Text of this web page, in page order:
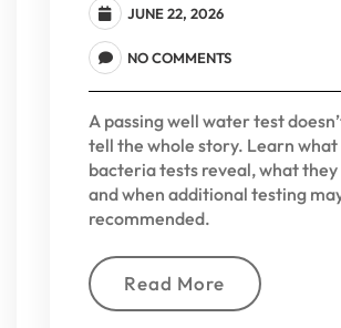
JUNE 22, 2026
NO COMMENTS
A passing well water test
tell the whole story. Learn what
bacteria tests reveal, what they
and when additional testing
recommended.
Read More